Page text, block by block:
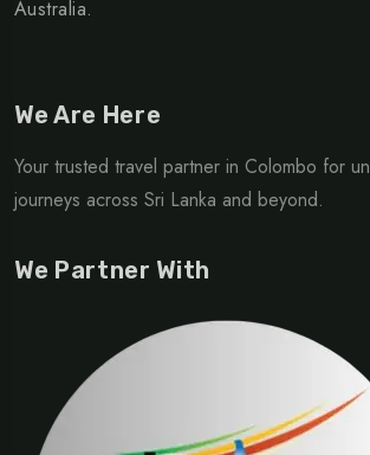
Australia.
We Are Here
Your trusted travel partner in Colombo for
journeys across Sri Lanka and beyond.
We Partner With